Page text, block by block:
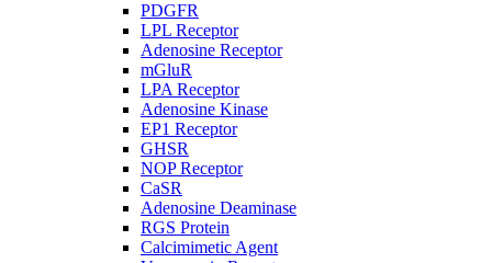
PDGFR
LPL Receptor
Adenosine Receptor
mGluR
LPA Receptor
Adenosine Kinase
EP1 Receptor
GHSR
NOP Receptor
CaSR
Adenosine Deaminase
RGS Protein
Calcimimetic Agent